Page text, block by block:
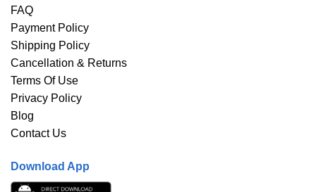
FAQ
Payment Policy
Shipping Policy
Cancellation & Returns
Terms Of Use
Privacy Policy
Blog
Contact Us
Download App